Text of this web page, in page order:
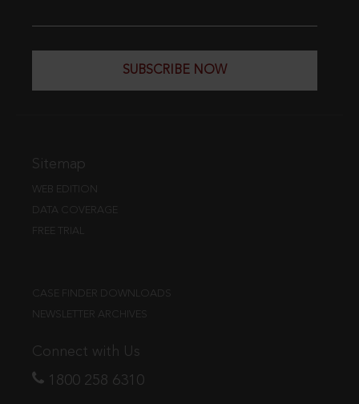
SUBSCRIBE NOW
Sitemap
WEB EDITION
DATA COVERAGE
FREE TRIAL
CASE FINDER DOWNLOADS
NEWSLETTER ARCHIVES
Connect with Us
1800 258 6310